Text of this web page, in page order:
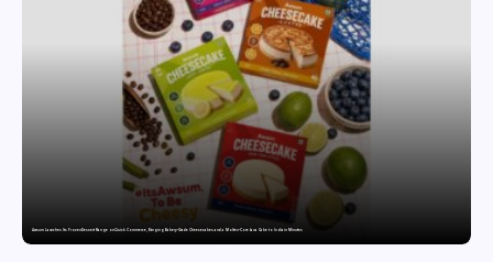
Awsum Launches Its Frozen Dessert Range on Quick Commerce, Bringing Bakery-Grade Cheesecakes and a Molten-Core Lava Cake to India in Minutes